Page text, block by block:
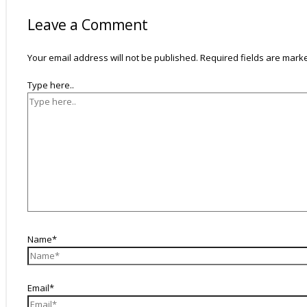
Leave a Comment
Your email address will not be published. Required fields are
Type here..
Name*
Email*